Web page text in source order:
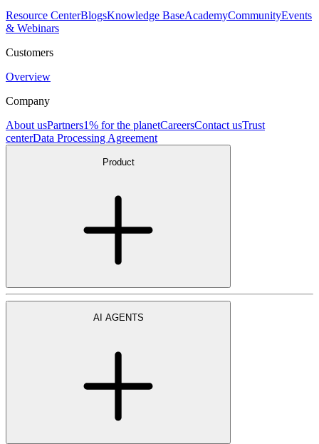
Resource CenterBlogsKnowledge BaseAcademyCommunityEvents
& Webinars
Customers
Overview
Company
About usPartners1% for the planetCareersContact usTrust
centerData Processing Agreement
Product
AI AGENTS